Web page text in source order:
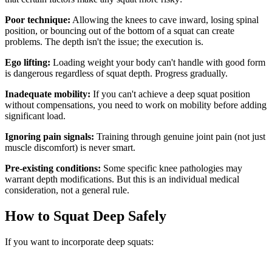
Poor technique: Allowing the knees to cave inward, losing spinal
position, or bouncing out of the bottom of a squat can create
problems. The depth isn't the issue; the execution is.
Ego lifting: Loading weight your body can't handle with good form
is dangerous regardless of squat depth. Progress gradually.
Inadequate mobility: If you can't achieve a deep squat position
without compensations, you need to work on mobility before adding
significant load.
Ignoring pain signals: Training through genuine joint pain (not just
muscle discomfort) is never smart.
Pre-existing conditions: Some specific knee pathologies may
warrant depth modifications. But this is an individual medical
consideration, not a general rule.
How to Squat Deep Safely
If you want to incorporate deep squats: